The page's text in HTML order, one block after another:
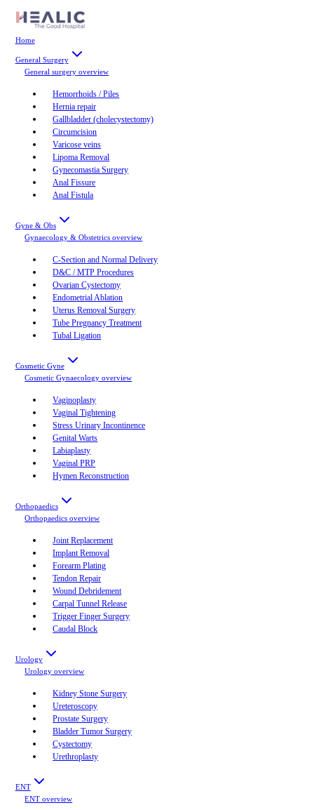
Home
General Surgery
General surgery overview
Hemorrhoids / Piles
Hernia repair
Gallbladder (cholecystectomy)
Circumcision
Varicose veins
Lipoma Removal
Gynecomastia Surgery
Anal Fissure
Anal Fistula
Gyne & Obs
Gynaecology & Obstetrics overview
C-Section and Normal Delivery
D&C / MTP Procedures
Ovarian Cystectomy
Endometrial Ablation
Uterus Removal Surgery
Tube Pregnancy Treatment
Tubal Ligation
Cosmetic Gyne
Cosmetic Gynaecology overview
Vaginoplasty
Vaginal Tightening
Stress Urinary Incontinence
Genital Warts
Labiaplasty
Vaginal PRP
Hymen Reconstruction
Orthopaedics
Orthopaedics overview
Joint Replacement
Implant Removal
Forearm Plating
Tendon Repair
Wound Debridement
Carpal Tunnel Release
Trigger Finger Surgery
Caudal Block
Urology
Urology overview
Kidney Stone Surgery
Ureteroscopy
Prostate Surgery
Bladder Tumor Surgery
Cystectomy
Urethroplasty
ENT
ENT overview